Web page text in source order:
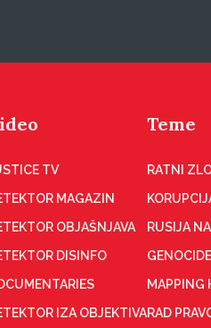
TV
MAGAZIN
OBJAŠNJAVA
DISINFO
IZA OBJEKTIVA
Teme
RATNI
RUSIJA
MAPPING
RAD